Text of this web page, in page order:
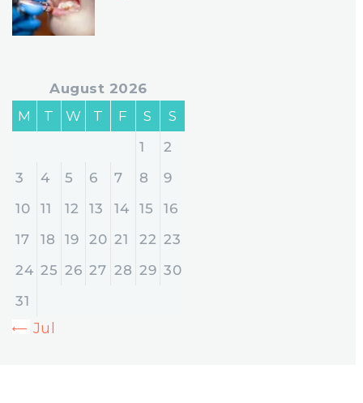
August 2026
M
T W T F S
S
1
2
3
4 5 6 7 8
9
10
11 12 13 14 15
16
17
18 19 20 21 22 23
24 25 26 27 28 29 30
31
« Jul